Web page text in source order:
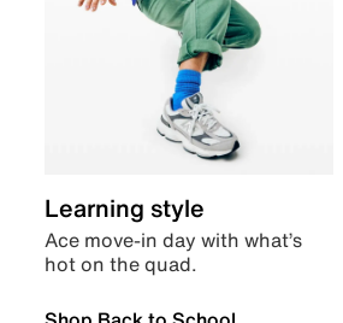
Learning style
Ace move-in day with what’s
hot on the quad.